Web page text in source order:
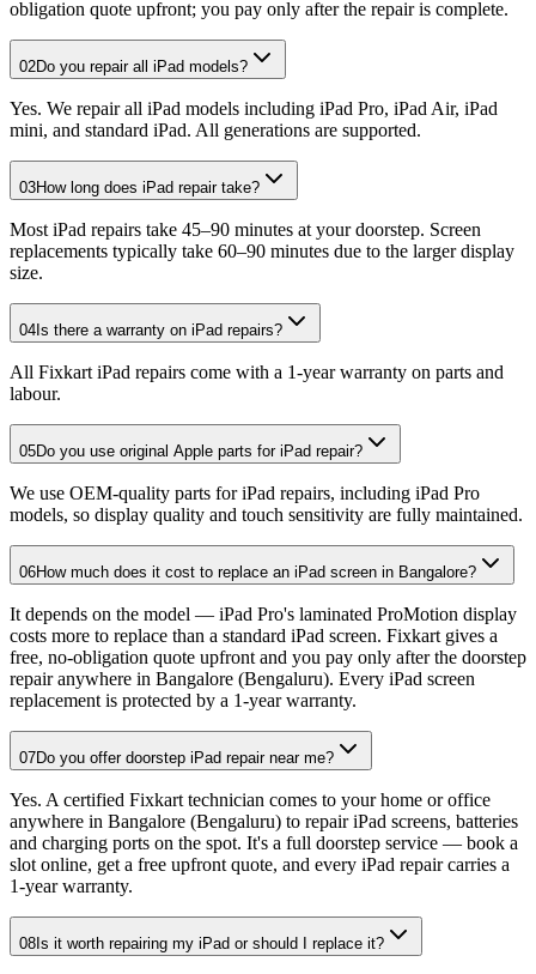
obligation quote upfront; you pay only after the repair is complete.
02Do you repair all iPad models?
Yes. We repair all iPad models including iPad Pro, iPad Air, iPad
mini, and standard iPad. All generations are supported.
03How long does iPad repair take?
Most iPad repairs take 45–90 minutes at your doorstep. Screen
replacements typically take 60–90 minutes due to the larger display
size.
04 Is there a warranty on iPad repairs?
All Fixkart iPad repairs come with a 1-year warranty on parts and
labour.
05Do you use original Apple parts for iPad repair?
We use OEM-quality parts for iPad repairs, including iPad Pro
models, so display quality and touch sensitivity are fully maintained.
06How much does it cost to replace an iPad screen in Bangalore?
It depends on the model — iPad Pro's laminated ProMotion display
costs more to replace than a standard iPad screen. Fixkart gives a
free, no-obligation quote upfront and you pay only after the doorstep
repair anywhere in Bangalore (Bengaluru). Every iPad screen
replacement is protected by a 1-year warranty.
07Do you offer doorstep iPad repair near me?
Yes. A certified Fixkart technician comes to your home or office
anywhere in Bangalore (Bengaluru) to repair iPad screens, batteries
and charging ports on the spot. It's a full doorstep service — book a
slot online, get a free upfront quote, and every iPad repair carries a
1-year warranty.
08 Is it worth repairing my iPad or should I replace it?